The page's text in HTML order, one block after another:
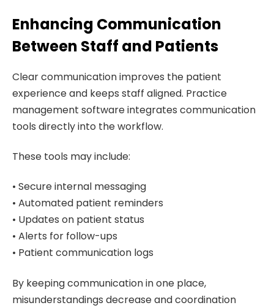
Enhancing Communication
Between Staff and Patients
Clear communication improves the patient
experience and keeps staff aligned. Practice
management software integrates communication
tools directly into the workflow.
These tools may include:
• Secure internal messaging
• Automated patient reminders
• Updates on patient status
• Alerts for follow-ups
• Patient communication logs
By keeping communication in one place,
misunderstandings decrease and coordination